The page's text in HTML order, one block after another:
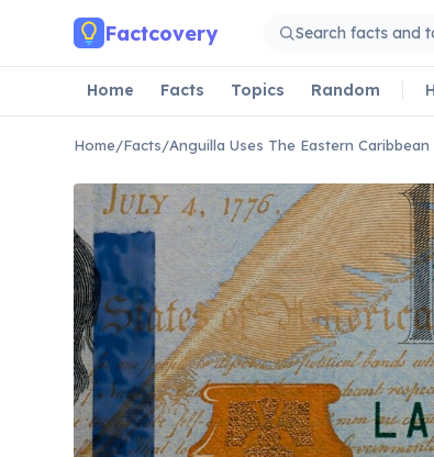
Factcovery
Home Facts Topics Random
Home/Facts/Anguilla Uses The Eastern